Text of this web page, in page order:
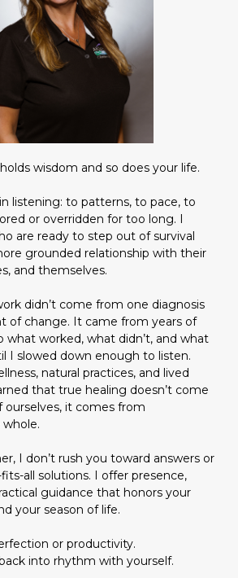
wisdom and so does your life.
listening: to patterns, to pace, to
or overridden for too long. I
are ready to step out of survival
grounded relationship with their
and themselves.
didn’t come from one diagnosis
of change. It came from years of
worked, what didn’t, and what
I slowed down enough to listen.
natural practices, and lived
that true healing doesn’t come
it comes from
I don’t rush you toward answers or
all solutions. I offer presence,
guidance that honors your
your season of life.
or productivity.
into rhythm with yourself.